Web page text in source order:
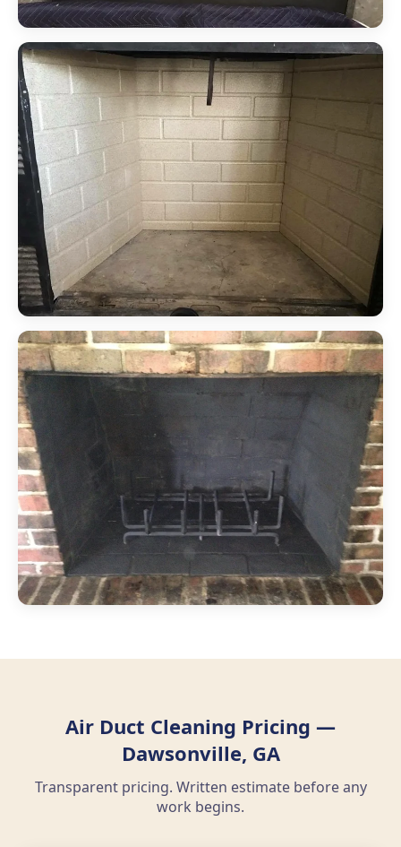
Air Duct Cleaning Pricing —
Dawsonville, GA
Transparent pricing. Written estimate before any
work begins.